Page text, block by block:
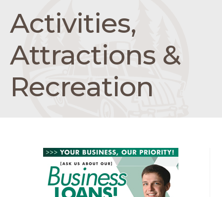
Activities,
Attractions &
Recreation